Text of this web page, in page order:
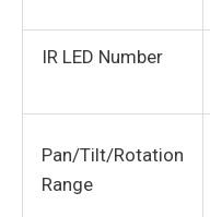
IR LED Number
Pan/Tilt/Rotation
Range